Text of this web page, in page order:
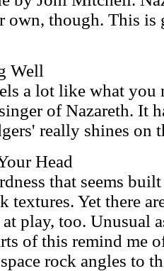
own, though. This is
Well
a lot like what you
of Nazareth. It
really shines on
Head
that seems
textures. Yet there
play, too. Unusual
of this remind me
rock angles to